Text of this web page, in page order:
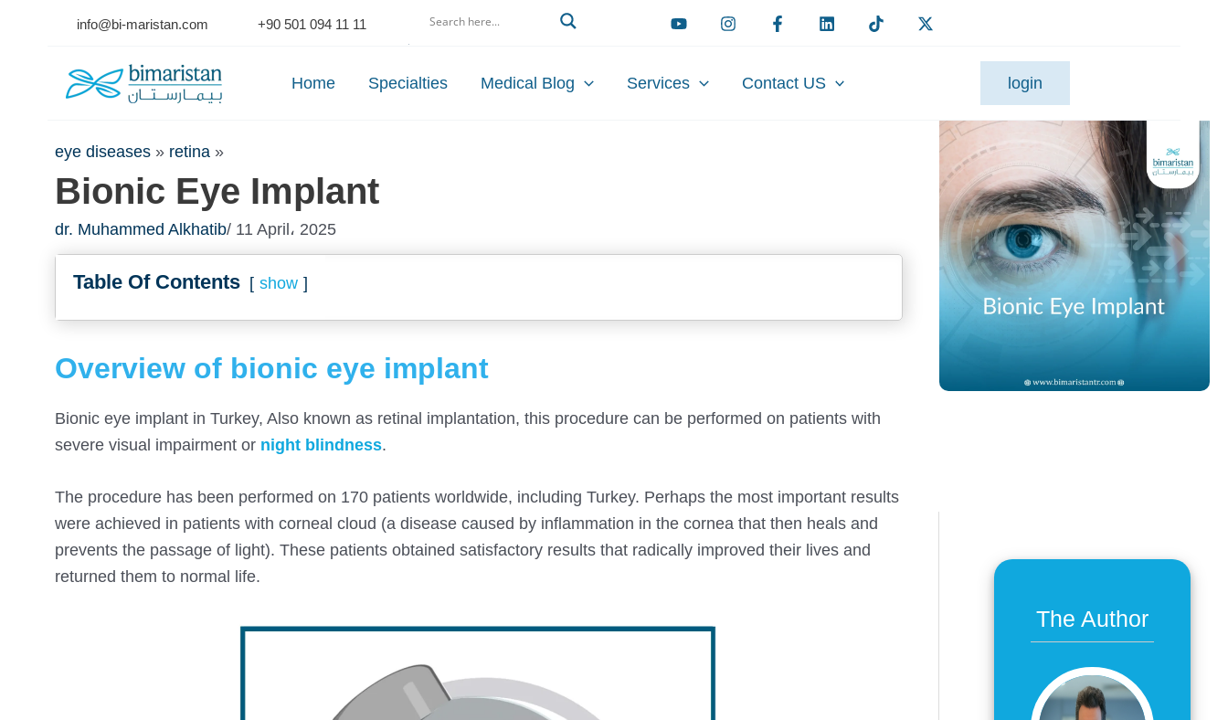
info@bi-maristan.com +90 501 094 11 11
Home Specialties Medical Blog Services Contact US login
eye diseases » retina »
Bionic Eye Implant
dr. Muhammed Alkhatib/ 11 April، 2025
Table Of Contents show
Overview of bionic eye implant
Bionic eye implant in Turkey, Also known as retinal implantation, this procedure can be performed on patients with
severe visual impairment or night blindness.
The procedure has been performed on 170 patients worldwide, including Turkey. Perhaps the most important results
were achieved in patients with corneal cloud (a disease caused by inflammation in the cornea that then heals and
prevents the passage of light). These patients obtained satisfactory results that radically improved their lives and
returned them to normal life.
The Author